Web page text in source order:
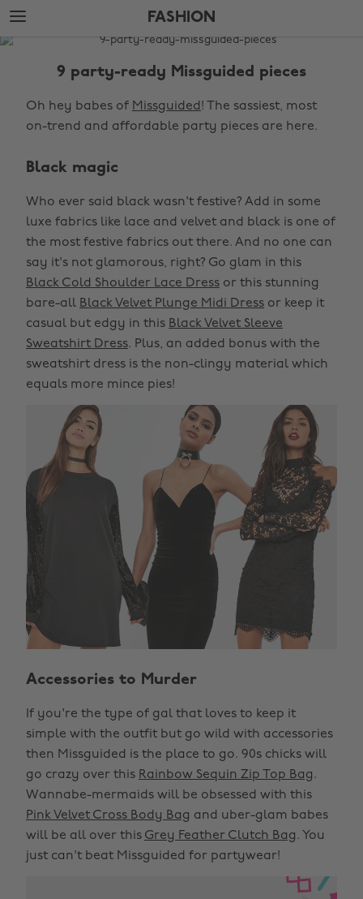
Skip
to
main
Skip
to
footer
FASHION
The
9 party-ready Missguided pieces
Oh hey babes of Missguided ! The sassiest, most
on-trend and affordable party pieces are here.
Black magic
Who ever said black wasn't festive? Add in some
luxe fabrics like lace and velvet and black is one of
the most festive fabrics out there. And no one can
say it's not glamorous, right? Go glam in this
Black Cold Shoulder Lace Dress or this stunning
bare-all Black Velvet Plunge Midi Dress or keep it
casual but edgy in this Black Velvet Sleeve
Sweatshirt Dress. Plus, an added bonus with the
sweatshirt dress is the non-clingy material which
equals more mince pies!
Accessories to Murder
If you're the type of gal that loves to keep it
simple with the outfit but go wild with accessories
then Missguided is the place to go. 90s chicks will
go crazy over this Rainbow Sequin Zip Top Bag.
Wannabe-mermaids will be obsessed with this
Pink Velvet Cross Body Bag and uber-glam babes
will be all over this Grey Feather Clutch Bag. You
just can't beat Missguided for partywear!